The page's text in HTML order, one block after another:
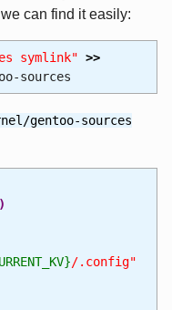
can find it easily:
symlink" >>
sources
gentoo-sources
/.config"